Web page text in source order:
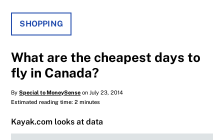
SHOPPING
What are the cheapest days to
fly in Canada?
BySpecial to MoneySense on July 23, 2014
Estimated reading time: 2 minutes
Kayak.com looks at data